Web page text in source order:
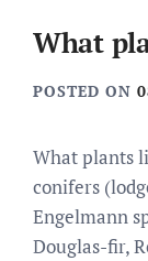
What
POSTED ON
What plants
conifers
Engelmann
Douglas-fir,